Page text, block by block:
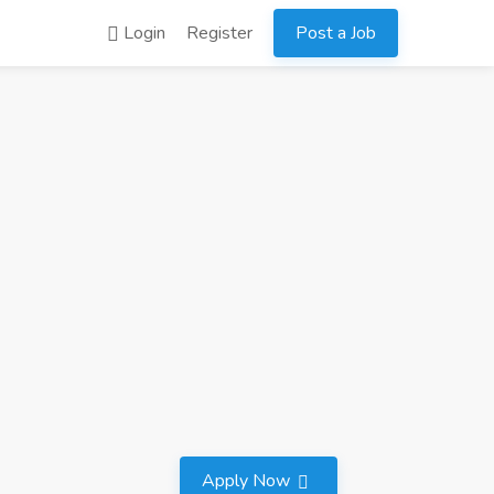
Login Register Post a Job
Apply Now